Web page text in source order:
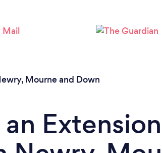
Mourne and Down
Extension